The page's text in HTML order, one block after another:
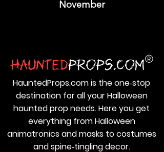
November
HauntedProps.com is the one‑stop
destination for all your Halloween
haunted prop needs. Here you get
everything from Halloween
animatronics and masks to costumes
and spine‑tingling decor.